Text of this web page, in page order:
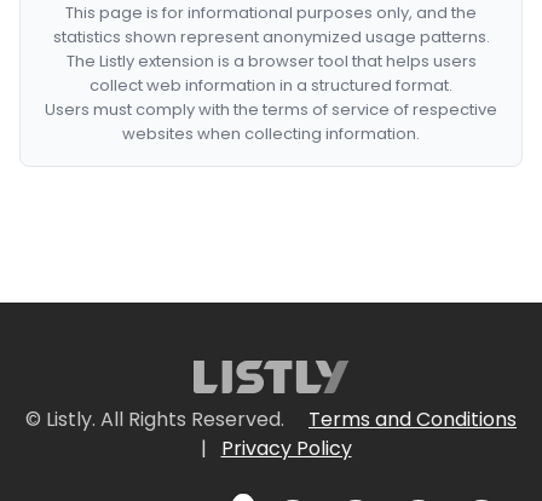
This page is for informational purposes only, and the
statistics shown represent anonymized usage patterns.
The Listly extension is a browser tool that helps users
collect web information in a structured format.
Users must comply with the terms of service of respective
websites when collecting information.
© Listly. All Rights Reserved.
Terms and Conditions
|
Privacy Policy